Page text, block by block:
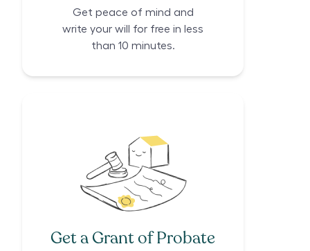
Get peace of mind and
write your will for free in less
than 10 minutes.
Get a Grant of Probate